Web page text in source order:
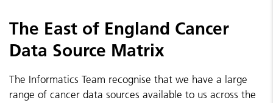
The East of England Cancer
Data Source Matrix
The Informatics Team recognise that we have a large
range of cancer data sources available to us across the